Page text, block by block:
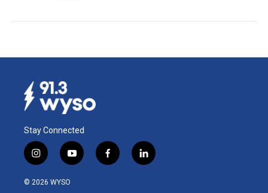
Stay Connected
i
n
s
y
o
f
a
l
i
© 2026 WYSO